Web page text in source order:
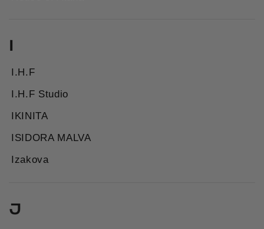
I
I.H.F
I.H.F Studio
IKINITA
ISIDORA MALVA
Izakova
J